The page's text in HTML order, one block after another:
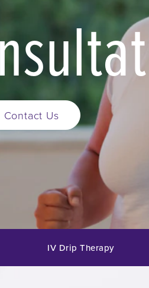
Contact Us
IV Drip Therapy